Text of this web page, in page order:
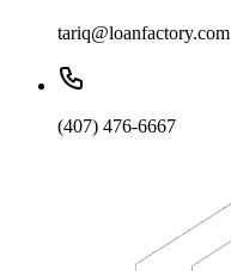
tariq@loanfactory.com
(407) 476-6667